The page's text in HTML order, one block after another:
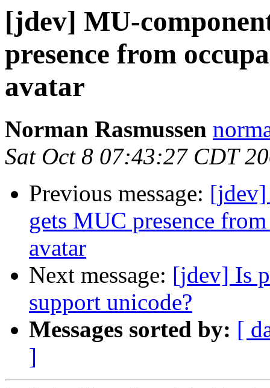
[jdev] MU-
presence from
avatar
Norman Rasmussen
Sat Oct 8 07:43:27 CDT
Previous message:
gets MUC presence
avatar
Next message: [jdev] Is
support unicode?
Messages sorted by: [
]